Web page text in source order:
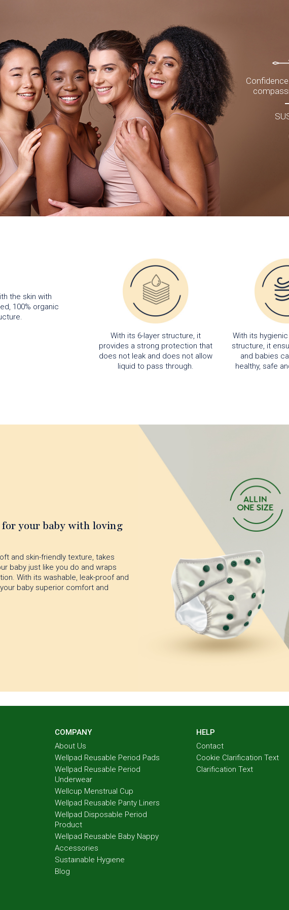
the skin with
100% organic
With its 6-layer structure, it
provides a strong protection that
does not leak and does not allow
liquid to pass through.
With its
structure, it
and babies
healthy, safe
for your baby with loving
and skin-friendly texture, takes
baby just like you do and wraps
With its washable, leak-proof and
baby superior comfort and
COMPANY
About Us
Wellpad Reusable Period Pads
Wellpad Reusable Period
Underwear
Wellcup Menstrual Cup
Wellpad Reusable Panty Liners
Wellpad Disposable Period
Product
Wellpad Reusable Baby Nappy
Accessories
Sustaınable Hygıene
Blog
HELP
Contact
Cookie Clarification Text
Clarification Text